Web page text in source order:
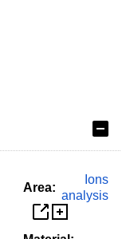
Area:
Ions
analysis